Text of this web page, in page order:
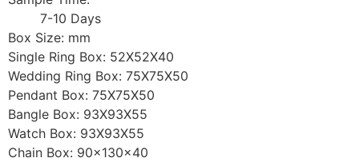
7-10 Days
Box Size: mm
Single Ring Box: 52X52X40
Wedding Ring Box: 75X75X50
Pendant Box: 75X75X50
Bangle Box: 93X93X55
Watch Box: 93X93X55
Chain Box: 90x130x40